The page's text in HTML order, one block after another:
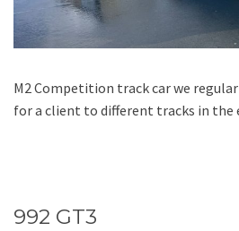
M2 Competition track car we
for a client to different tracks in the
992 GT3